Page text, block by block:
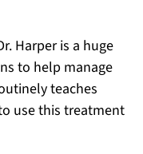
Harper is a huge
to help manage
teaches
use this treatment